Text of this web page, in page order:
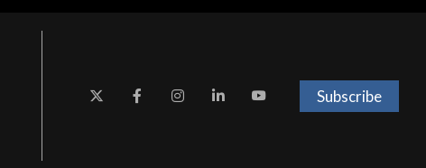
Subscribe